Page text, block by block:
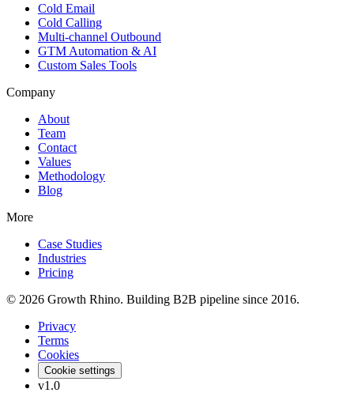
Cold Email
Cold Calling
Multi-channel Outbound
GTM Automation & AI
Custom Sales Tools
Company
About
Team
Contact
Values
Methodology
Blog
More
Case Studies
Industries
Pricing
© 2026 Growth Rhino. Building B2B pipeline since 2016.
Privacy
Terms
Cookies
Cookie settings
v1.0